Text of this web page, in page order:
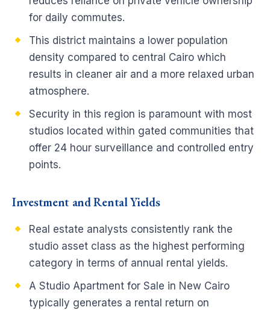
for daily commutes.
This district maintains a lower population
density compared to central Cairo which
results in cleaner air and a more relaxed urban
atmosphere.
Security in this region is paramount with most
studios located within gated communities that
offer 24 hour surveillance and controlled entry
points.
Investment and Rental Yields
Real estate analysts consistently rank the
studio asset class as the highest performing
category in terms of annual rental yields.
A Studio Apartment for Sale in New Cairo
typically generates a rental return on